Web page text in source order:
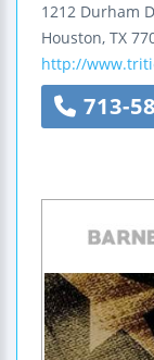
1212 Durham
Houston, TX
http://
713-